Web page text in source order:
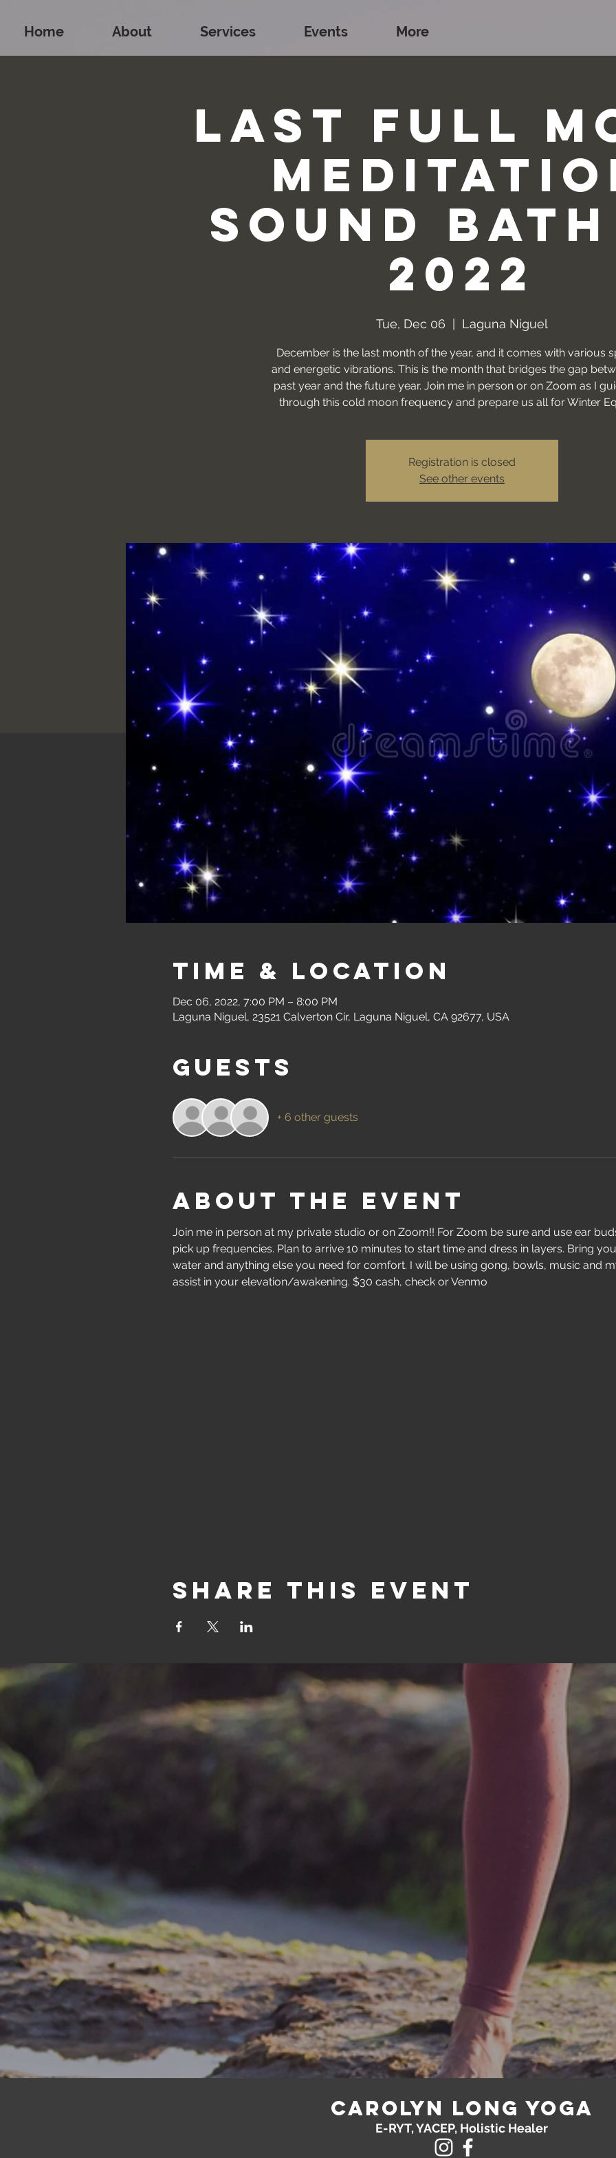
Home About Services Events More
Last Full
Sound
2022
Tue, Dec 06 Laguna Niguel
December is the last month of the year, and it comes with various
and energetic vibrations. This is the month that bridges the gap
past year and the future year. Join me in person or on Zoom as I
through this cold moon frequency and prepare us all for Winter
Registration is closed
See other events
Time & Location
Dec 06, 2022, 7:00 PM – 8:00 PM
Laguna Niguel, 23521 Calverton Cir, Laguna Niguel, CA 92677, USA
Guests
+ 6 other guests
About the event
Join me in person at my private studio or on Zoom!! For Zoom be sure and use ear
pick up frequencies. Plan to arrive 10 minutes to start time and dress in layers. Bring
water and anything else you need for comfort. I will be using gong, bowls, music and
assist in your elevation/awakening. $30 cash, check or Venmo
Share this event
Carolyn Long yoga
E-RYT, YACEP, Holistic Healer